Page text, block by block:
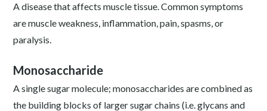
A disease that affects muscle tissue. Common symptoms
are muscle weakness, inflammation, pain, spasms, or
paralysis.
Monosaccharide
A single sugar molecule; monosaccharides are combined as
the building blocks of larger sugar chains (i.e. glycans and